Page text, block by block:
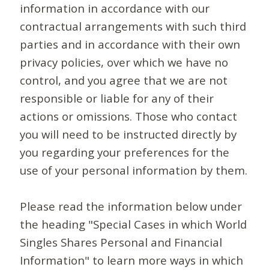
information in accordance with our
contractual arrangements with such third
parties and in accordance with their own
privacy policies, over which we have no
control, and you agree that we are not
responsible or liable for any of their
actions or omissions. Those who contact
you will need to be instructed directly by
you regarding your preferences for the
use of your personal information by them.
Please read the information below under
the heading "Special Cases in which World
Singles Shares Personal and Financial
Information" to learn more ways in which